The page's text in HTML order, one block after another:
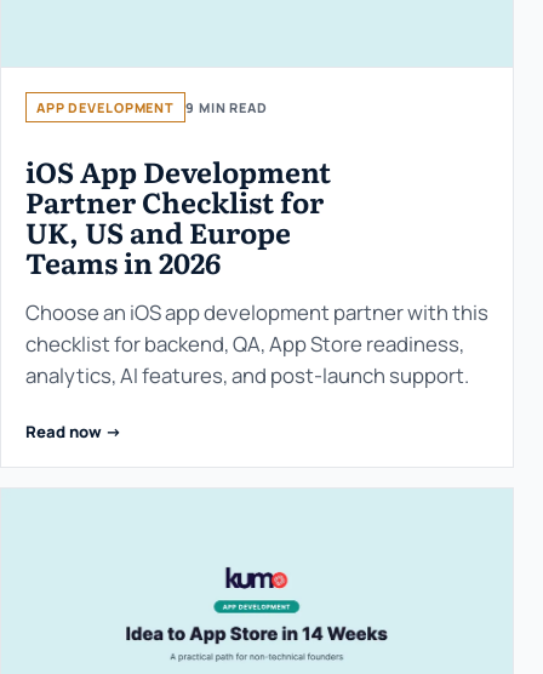
APP DEVELOPMENT 9 MIN READ
iOS App Development
Partner Checklist for
UK, US and Europe
Teams in 2026
Choose an iOS app development partner with this
checklist for backend, QA, App Store readiness,
analytics, AI features, and post-launch support.
Read now ->